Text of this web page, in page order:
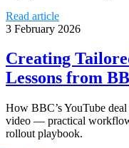
Read article
3 February 2026
Creating
Lessons from
How BBC’s YouTube
video — practical
rollout playbook.